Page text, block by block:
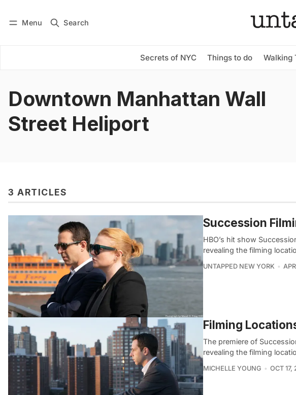
Menu Search
Secrets of NYC Things to do Walking
Subscribe
Downtown Manhattan Wall
Street Heliport
3 ARTICLES
Succession
HBO’s hit show
revealing the filming
UNTAPPED NEW YORK
Filming
The premiere of
revealing the filming
MICHELLE YOUNG OCT 17,